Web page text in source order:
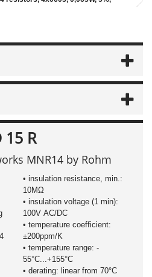
15 R
MNR14 by Rohm
• insulation resistance, min.:
10MΩ
• insulation voltage (1 min):
100V AC/DC
• temperature coefficient:
±200ppm/K
• temperature range: -
55°C...+155°C
• derating: linear from 70°C